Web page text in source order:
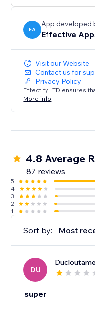
background color,
EA
App developed
Effective
Visit our Website
Contact us for
Privacy Policy
Effectify LTD ensures
More info
4.8 Average
87 reviews
5
4
3
2
1
Sort by: Most
DU
super